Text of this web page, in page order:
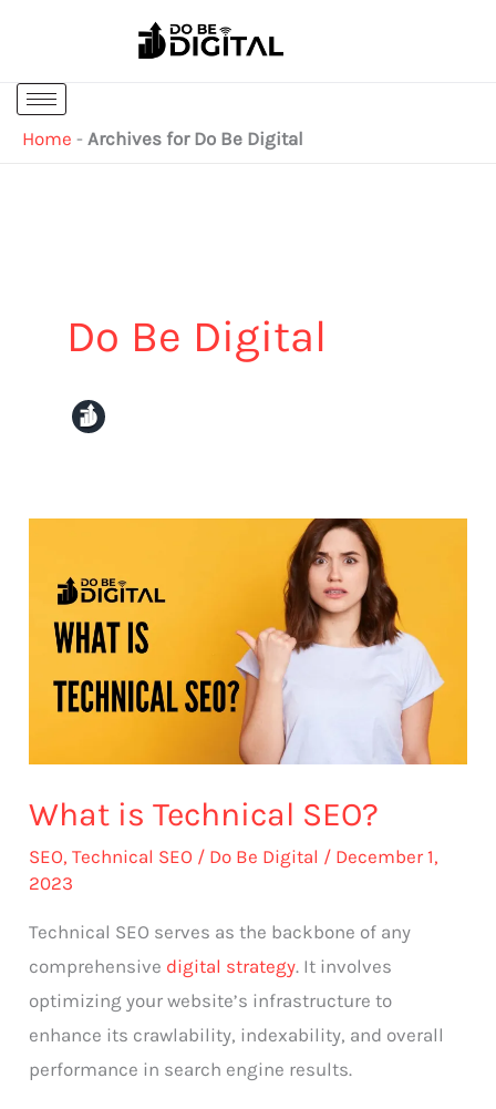
content
Home - Archives for Do Be Digital
Do Be Digital
What is Technical SEO?
SEO,Technical SEO / Do Be Digital / December 1,
2023
Technical SEO serves as the backbone of any
comprehensive digital strategy. It involves
optimizing your website’s infrastructure to
enhance its crawlability, indexability, and overall
performance in search engine results.
Technical
SEO?